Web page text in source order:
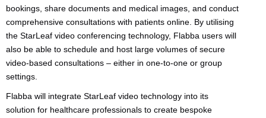
bookings, share documents and medical images, and conduct
comprehensive consultations with patients online. By utilising
the StarLeaf video conferencing technology, Flabba users will
also be able to schedule and host large volumes of secure
video-based consultations – either in one-to-one or group
settings.
Flabba will integrate StarLeaf video technology into its
solution for healthcare professionals to create bespoke